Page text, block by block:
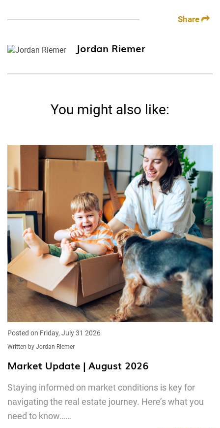
Share
Jordan Riemer
You might also like:
Posted on Friday, July 31 2026
Written by Jordan Riemer
Market Update | August 2026
Staying informed on market conditions is key for
navigating the real estate journey. Here’s what you
need to know……